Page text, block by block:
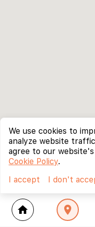
home location_on
We use cookies to
analyze website
agree to our
Cookie Policy.
I accept
I don't